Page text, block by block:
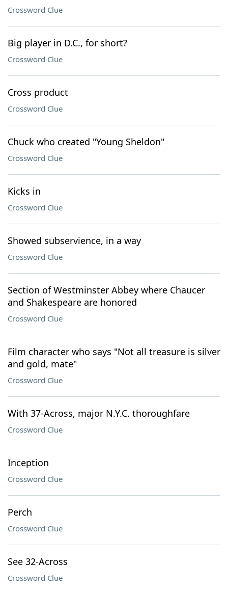
Crossword Clue
Big player in D.C., for short?
Crossword Clue
Cross product
Crossword Clue
Chuck who created "Young Sheldon"
Crossword Clue
Kicks in
Crossword Clue
Showed subservience, in a way
Crossword Clue
Section of Westminster Abbey where Chaucer
and Shakespeare are honored
Crossword Clue
Film character who says "Not all treasure is silver
and gold, mate"
Crossword Clue
With 37-Across, major N.Y.C. thoroughfare
Crossword Clue
Inception
Crossword Clue
Perch
Crossword Clue
See 32-Across
Crossword Clue